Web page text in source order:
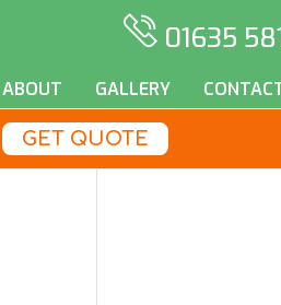
01635
ABOUT GALLERY
GET QUOTE